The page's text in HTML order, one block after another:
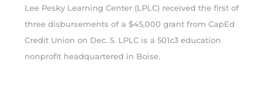
Lee Pesky Learning Center (LPLC) received the first of
three disbursements of a $45,000 grant from CapEd
Credit Union on Dec. 5. LPLC is a 501c3 education
nonprofit headquartered in Boise.